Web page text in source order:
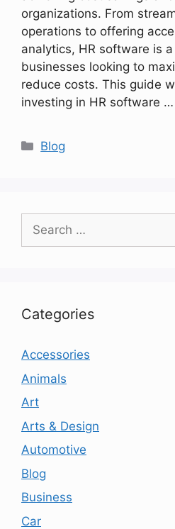
organizations. From
operations to offering
analytics, HR software is
businesses looking to
reduce costs. This guide
investing in HR software …
Categories
Blog
Search
for:
Categories
Accessories
Animals
Art
Arts & Design
Automotive
Blog
Business
Car